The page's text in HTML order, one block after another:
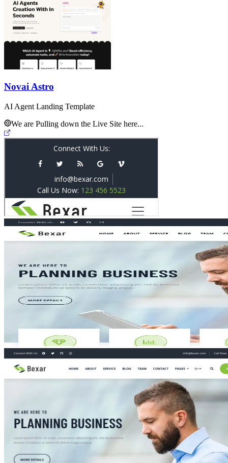
Novai Astro
AI Agent Landing Template
We are Pulling down the Live Site here...